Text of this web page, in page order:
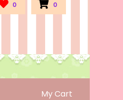
0 0
My Cart